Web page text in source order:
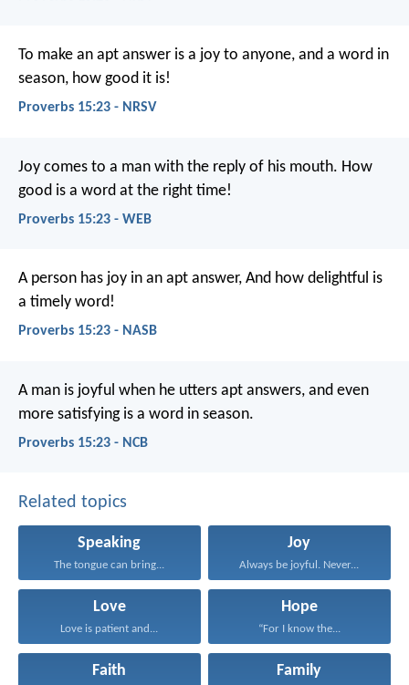
To make an apt answer is a joy to anyone, and a word in
season, how good it is!
Proverbs 15:23 - NRSV
Joy comes to a man with the reply of his mouth. How
good is a word at the right time!
Proverbs 15:23 - WEB
A person has joy in an apt answer, And how delightful is
a timely word!
Proverbs 15:23 - NASB
A man is joyful when he utters apt answers, and even
more satisfying is a word in season.
Proverbs 15:23 - NCB
Related topics
Speaking
The tongue can bring...
Joy
Always be joyful. Never...
Love
Love is patient and...
Hope
“For I know the...
Faith Family